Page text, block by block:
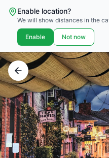
Enable location?
We will show distances in the
Enable Not now